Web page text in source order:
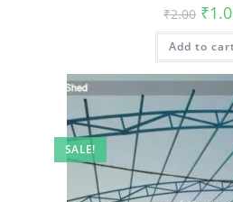
₹2.00 price
was:
₹
Add to
SALE!